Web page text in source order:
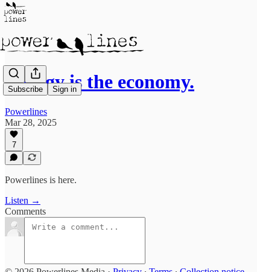
Subscribe Sign in
Energy is the economy.
Powerlines
Mar 28, 2025
7
Powerlines is here.
Listen →
Comments